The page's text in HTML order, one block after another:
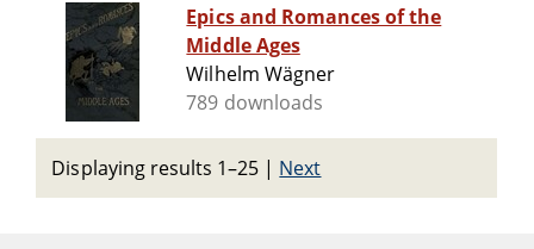
Epics and Romances of the
Middle Ages
Wilhelm Wägner
789 downloads
Displaying results 1–25 | Next